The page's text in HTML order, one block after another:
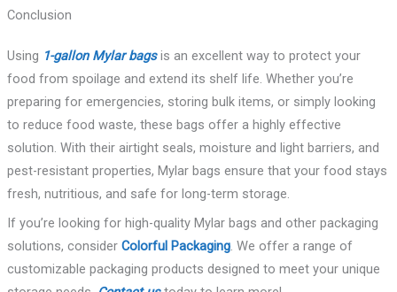
Conclusion
Using 1-gallon Mylar bagsis an excellent way to protect your
food from spoilage and extend its shelf life. Whether you’re
preparing for emergencies, storing bulk items, or simply looking
to reduce food waste, these bags offer a highly effective
solution. With their airtight seals, moisture and light barriers, and
pest-resistant properties, Mylar bags ensure that your food stays
fresh, nutritious, and safe for long-term storage.
If you’re looking for high-quality Mylar bags and other packaging
solutions, consider Colorful Packaging. We offer a range of
customizable packaging products designed to meet your unique